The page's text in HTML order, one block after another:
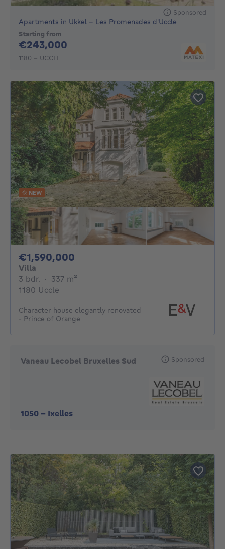
Sponsored
Apartments in Ukkel - Les Promenades d'Uccle
Starting from
€243,000
1180 - UCCLE
NEW
€1,590,000
Villa
3 bdr. 3 bedrooms
· 337 m²
1180 Uccle
Character house elegantly renovated
- Prince of Orange
Vaneau Lecobel Bruxelles Sud
1050 - Ixelles
Sponsored